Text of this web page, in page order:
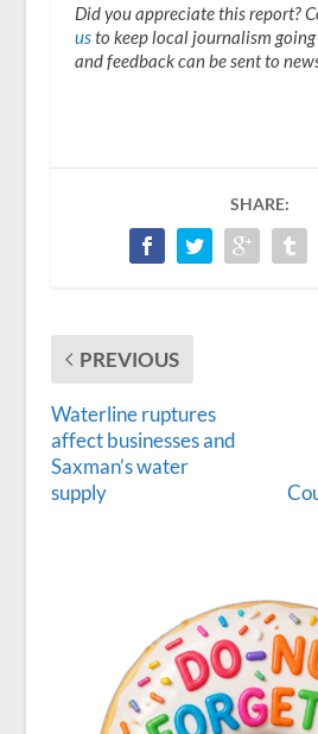
Did you appreciate this report?
usto keep local journalism going
and feedback can be sent to
SHARE:
PREVIOUS
Waterline ruptures
affect businesses and
Saxman’s water
supply